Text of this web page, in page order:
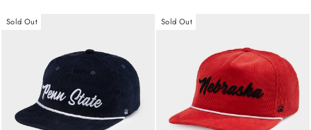
Sold Out Sold Out